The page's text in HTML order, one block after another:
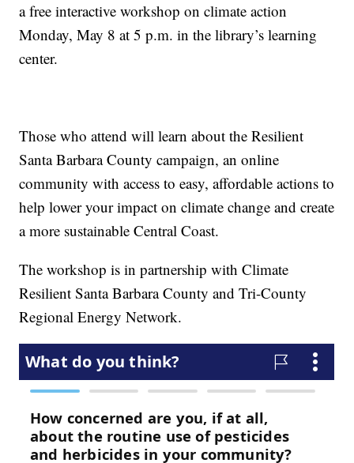
a free interactive workshop on climate action
Monday, May 8 at 5 p.m. in the library’s learning
center.
Those who attend will learn about the Resilient
Santa Barbara County campaign, an online
community with access to easy, affordable actions to
help lower your impact on climate change and create
a more sustainable Central Coast.
The workshop is in partnership with Climate
Resilient Santa Barbara County and Tri-County
Regional Energy Network.